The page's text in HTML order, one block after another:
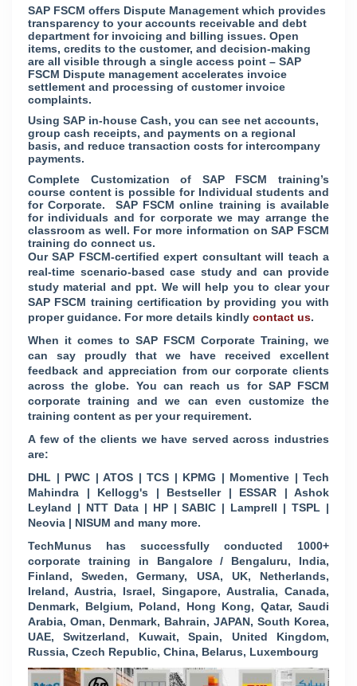
SAP FSCM offers Dispute Management which provides
transparency to your accounts receivable and debt
department for invoicing and billing issues. Open
items, credits to the customer, and decision-making
are all visible through a single access point – SAP
FSCM Dispute management accelerates invoice
settlement and processing of customer invoice
complaints.
Using SAP in-house Cash, you can see net accounts,
group cash receipts, and payments on a regional
basis, and reduce transaction costs for intercompany
payments.
Complete Customization of SAP FSCM training’s
course content is possible for Individual students and
for Corporate. SAP FSCM online training is available
for individuals and for corporate we may arrange the
classroom as well. For more information on SAP FSCM
training do connect us.
Our SAP FSCM-certified expert consultant will teach a
real-time scenario-based case study and can provide
study material and ppt. We will help you to clear your
SAP FSCM training certification by providing you with
proper guidance. For more details kindly contact us.
When it comes to SAP FSCM Corporate Training, we
can say proudly that we have received excellent
feedback and appreciation from our corporate clients
across the globe. You can reach us for SAP FSCM
corporate training and we can even customize the
training content as per your requirement.
A few of the clients we have served across industries
are:
DHL | PWC | ATOS | TCS | KPMG | Momentive | Tech
Mahindra | Kellogg's | Bestseller | ESSAR | Ashok
Leyland | NTT Data | HP | SABIC | Lamprell | TSPL |
Neovia | NISUM and many more.
TechMunus has successfully conducted 1000+
corporate training in Bangalore / Bengaluru, India,
Finland, Sweden, Germany, USA, UK, Netherlands,
Ireland, Austria, Israel, Singapore, Australia, Canada,
Denmark, Belgium, Poland, Hong Kong, Qatar, Saudi
Arabia, Oman, Denmark, Bahrain, JAPAN, South Korea,
UAE, Switzerland, Kuwait, Spain, United Kingdom,
Russia, Czech Republic, China, Belarus, Luxembourg